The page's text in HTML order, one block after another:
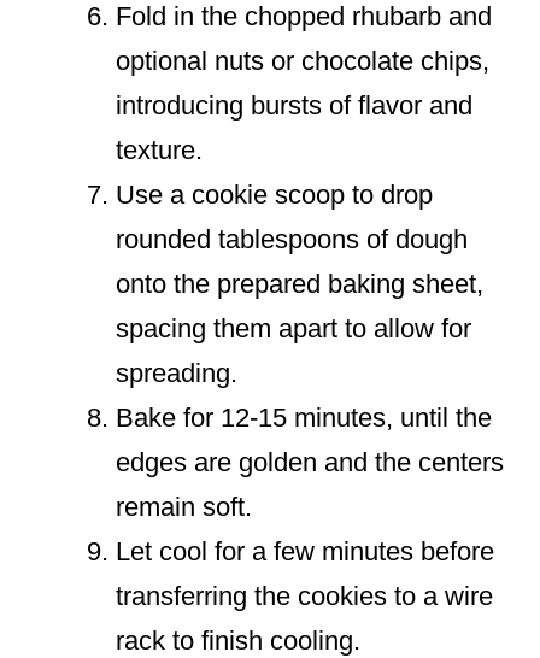
Fold in the chopped rhubarb and
optional nuts or chocolate chips,
introducing bursts of flavor and
texture.
Use a cookie scoop to drop
rounded tablespoons of dough
onto the prepared baking sheet,
spacing them apart to allow for
spreading.
Bake for 12-15 minutes, until the
edges are golden and the centers
remain soft.
Let cool for a few minutes before
transferring the cookies to a wire
rack to finish cooling.